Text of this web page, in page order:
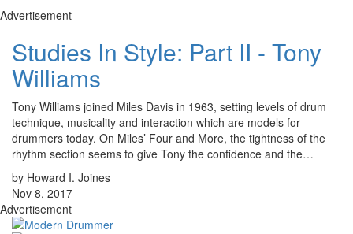
Advertisement
Studies In Style: Part II - Tony
Williams
Tony Williams joined Miles Davis in 1963, setting levels of drum
technique, musicality and interaction which are models for
drummers today. On Miles’ Four and More, the tightness of the
rhythm section seems to give Tony the confidence and the…
by Howard I. Joines
Nov 8, 2017
Advertisement